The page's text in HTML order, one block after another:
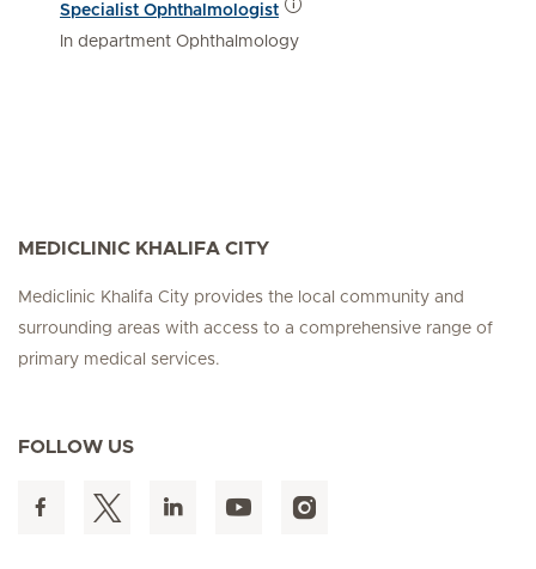
Specialist Ophthalmologist
In department Ophthalmology
MEDICLINIC KHALIFA CITY
Mediclinic Khalifa City provides the local community and
surrounding areas with access to a comprehensive range of
primary medical services.
FOLLOW US